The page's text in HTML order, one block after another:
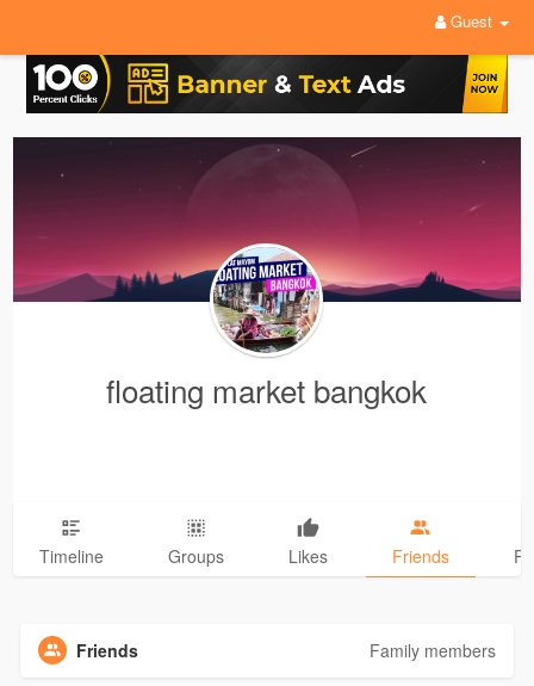
Guest
floating market bangkok
Timeline Groups Likes Friends
Friends Family members